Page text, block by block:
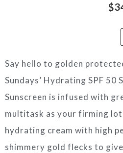
Say hello to golden
Sundays’ Hydrating SPF 50
Sunscreen is infused with
multitask as your firming
hydrating cream with high
shimmery gold flecks to